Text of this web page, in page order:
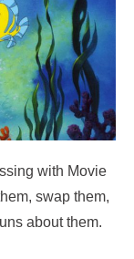
with Movie
swap them,
about them.